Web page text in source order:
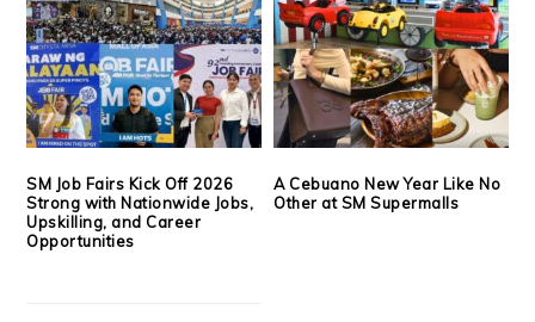
SM Job Fairs Kick Off 2026
Strong with Nationwide Jobs,
Upskilling, and Career
Opportunities
A Cebuano New Year Like No
Other at SM Supermalls